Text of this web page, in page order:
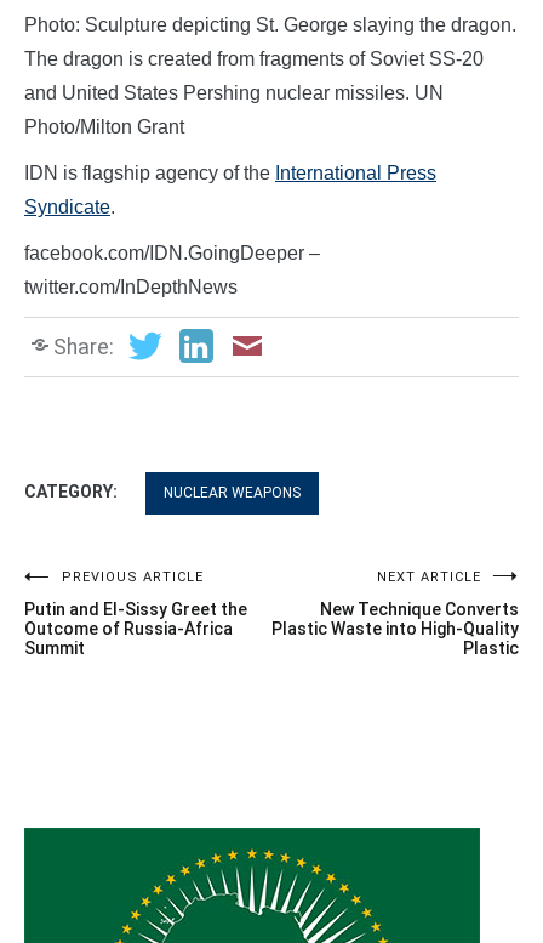
Photo: Sculpture depicting St. George slaying the dragon.
The dragon is created from fragments of Soviet SS-20
and United States Pershing nuclear missiles. UN
Photo/Milton Grant
IDN is flagship agency of the International Press
Syndicate.
facebook.com/IDN.GoingDeeper –
twitter.com/InDepthNews
Share:
CATEGORY: NUCLEAR WEAPONS
Post
navigation
PREVIOUS ARTICLE
Putin and El-Sissy Greet the
Outcome of Russia-Africa
Summit
NEXT ARTICLE
New Technique Converts
Plastic Waste into High-Quality
Plastic